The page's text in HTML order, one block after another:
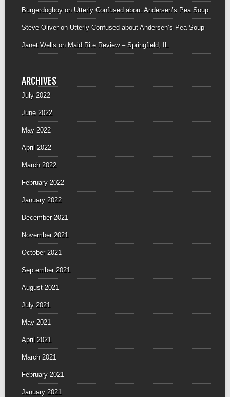
Burgerdogboyon Utterly Confused about Andersen’s Pea Soup
Steve Oliveron Utterly Confused about Andersen’s Pea Soup
Janet Wellson Maid Rite Review – Springfield, IL
ARCHIVES
July 2022
June 2022
May 2022
April 2022
March 2022
February 2022
January 2022
December 2021
November 2021
October 2021
September 2021
August 2021
July 2021
May 2021
April 2021
March 2021
February 2021
January 2021